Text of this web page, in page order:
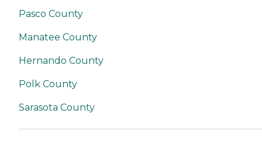
Pasco County
Manatee County
Hernando County
Polk County
Sarasota County